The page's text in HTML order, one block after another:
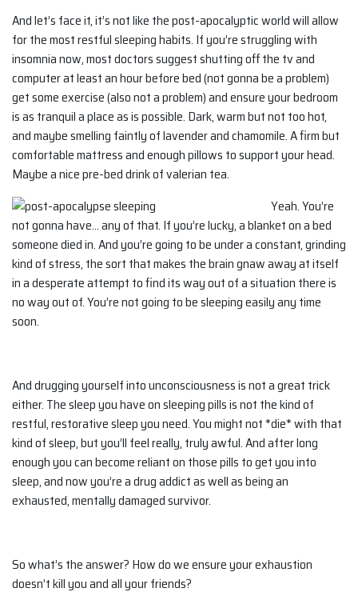
And let’s face it, it’s not like the post-apocalyptic world will allow
for the most restful sleeping habits. If you’re struggling with
insomnia now, most doctors suggest shutting off the tv and
computer at least an hour before bed (not gonna be a problem)
get some exercise (also not a problem) and ensure your bedroom
is as tranquil a place as is possible. Dark, warm but not too hot,
and maybe smelling faintly of lavender and chamomile. A firm but
comfortable mattress and enough pillows to support your head.
Maybe a nice pre-bed drink of valerian tea.
Yeah. You’re
not gonna have… any of that. If you’re lucky, a blanket on a bed
someone died in. And you’re going to be under a constant, grinding
kind of stress, the sort that makes the brain gnaw away at itself
in a desperate attempt to find its way out of a situation there is
no way out of. You’re not going to be sleeping easily any time
soon.
And drugging yourself into unconsciousness is not a great trick
either. The sleep you have on sleeping pills is not the kind of
restful, restorative sleep you need. You might not *die* with that
kind of sleep, but you’ll feel really, truly awful. And after long
enough you can become reliant on those pills to get you into
sleep, and now you’re a drug addict as well as being an
exhausted, mentally damaged survivor.
So what’s the answer? How do we ensure your exhaustion
doesn’t kill you and all your friends?